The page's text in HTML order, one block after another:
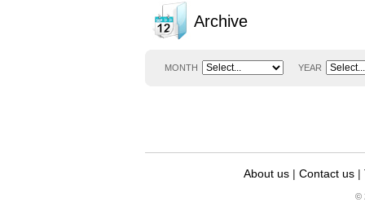
Archive
MONTH YEAR
About us | Contact us |
©